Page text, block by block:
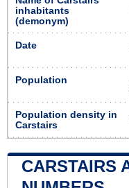
inhabitants
(demonym)
Date
Population
Population density in
Carstairs
CARSTAIRS